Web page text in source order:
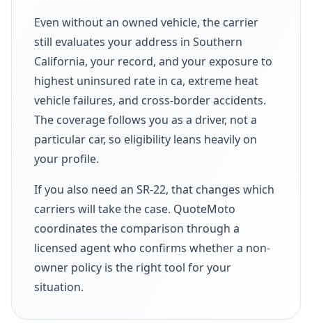
Even without an owned vehicle, the carrier
still evaluates your address in Southern
California, your record, and your exposure to
highest uninsured rate in ca, extreme heat
vehicle failures, and cross-border accidents.
The coverage follows you as a driver, not a
particular car, so eligibility leans heavily on
your profile.
If you also need an SR-22, that changes which
carriers will take the case. QuoteMoto
coordinates the comparison through a
licensed agent who confirms whether a non-
owner policy is the right tool for your
situation.